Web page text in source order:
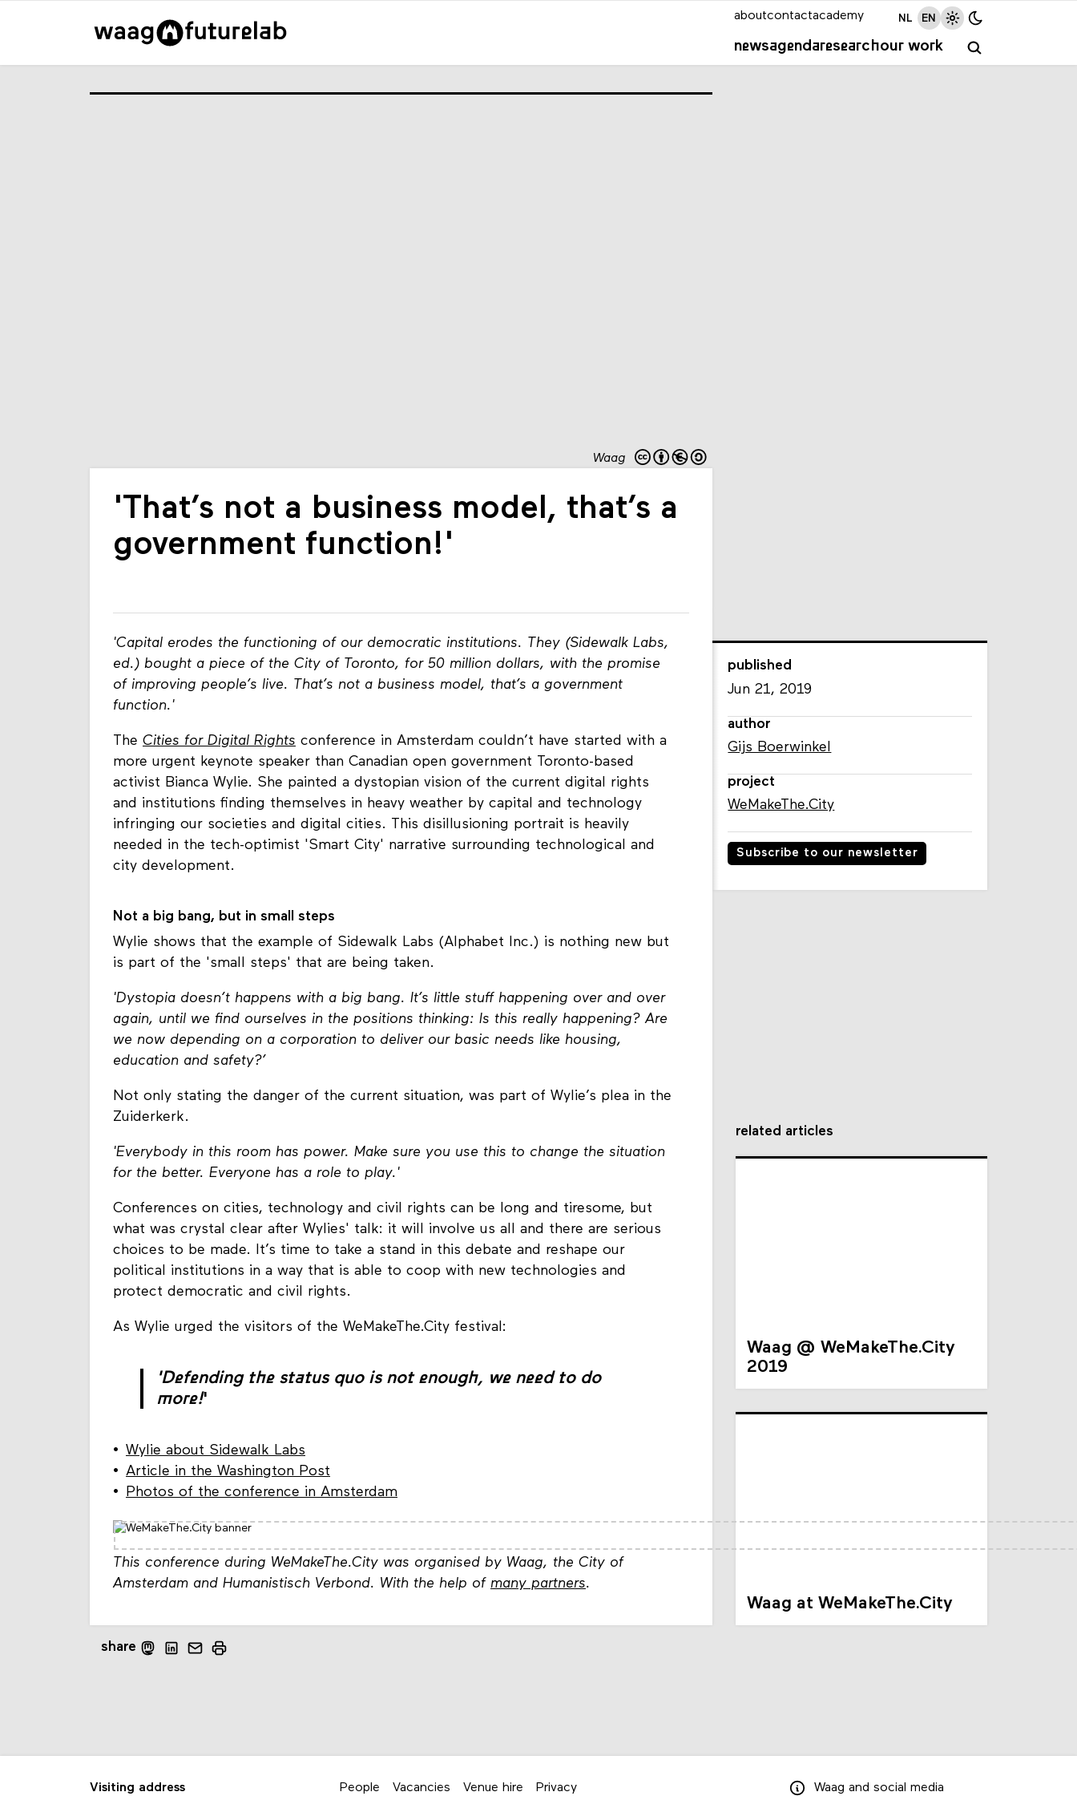
newsagendaresearchour work
aboutcontactacademy NL EN
Waag
'That’s not a business model, that’s a
government function!'
'Capital erodes the functioning of our democratic institutions. They (Sidewalk Labs,
ed.) bought a piece of the City of Toronto, for 50 million dollars, with the promise
of improving people’s live. That’s not a business model, that’s a government
function.'
The Cities for Digital Rights conference in Amsterdam couldn’t have started with a
more urgent keynote speaker than Canadian open government Toronto-based
activist Bianca Wylie. She painted a dystopian vision of the current digital rights
and institutions finding themselves in heavy weather by capital and technology
infringing our societies and digital cities. This disillusioning portrait is heavily
needed in the tech-optimist 'Smart City' narrative surrounding technological and
city development.
Not a big bang, but in small steps
Wylie shows that the example of Sidewalk Labs (Alphabet Inc.) is nothing new but
is part of the 'small steps' that are being taken.
'Dystopia doesn’t happens with a big bang. It’s little stuff happening over and over
again, until we find ourselves in the positions thinking: Is this really happening? Are
we now depending on a corporation to deliver our basic needs like housing,
education and safety?’
Not only stating the danger of the current situation, was part of Wylie’s plea in the
Zuiderkerk.
'Everybody in this room has power. Make sure you use this to change the situation
for the better. Everyone has a role to play.'
Conferences on cities, technology and civil rights can be long and tiresome, but
what was crystal clear after Wylies' talk: it will involve us all and there are serious
choices to be made. It’s time to take a stand in this debate and reshape our
political institutions in a way that is able to coop with new technologies and
protect democratic and civil rights.
As Wylie urged the visitors of the WeMakeThe.City festival:
'Defending the status quo is not enough, we need to do
more!'
Wylie about Sidewalk Labs
Article in the Washington Post
Photos of the conference in Amsterdam
This conference during WeMakeThe.City was organised by Waag, the City of
Amsterdam and Humanistisch Verbond. With the help of many partners.
published
Jun 21, 2019
author
Gijs Boerwinkel
project
WeMakeThe.City
Subscribe to our newsletter
share
related articles
Waag @ WeMakeThe.City
2019
Waag at WeMakeThe.City
Visiting address People Vacancies Venue hire Privacy Waag and social media